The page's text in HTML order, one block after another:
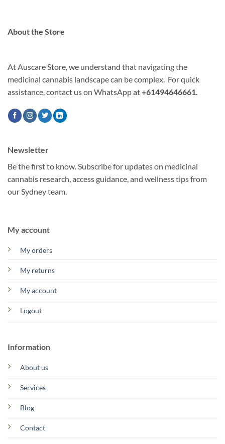
About the Store
At Auscare Store, we understand that navigating the
medicinal cannabis landscape can be complex. For quick
assistance, contact us on WhatsApp at+61494646661.
My account
My orders
My returns
My account
Logout
Information
About us
Services
Blog
Contact
Newsletter
Be the first to know. Subscribe for updates on medicinal
cannabis research, access guidance, and wellness tips from
our Sydney team.